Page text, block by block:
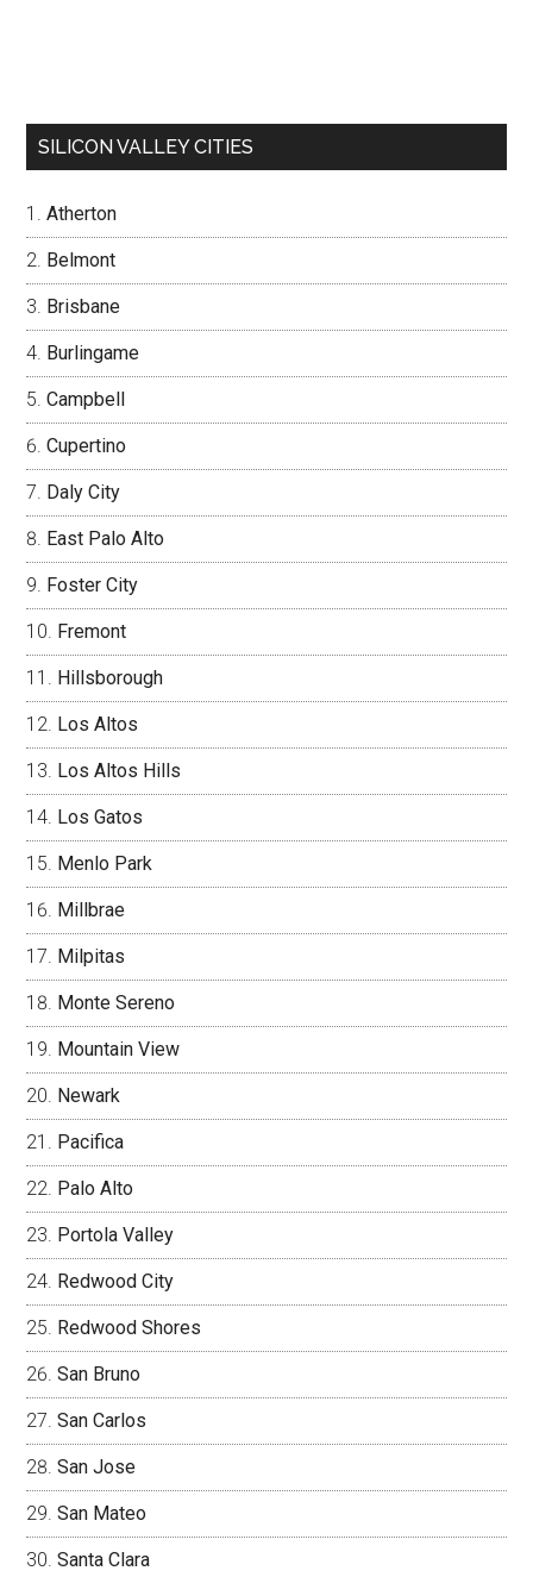
SILICON VALLEY CITIES
Atherton
Belmont
Brisbane
Burlingame
Campbell
Cupertino
Daly City
East Palo Alto
Foster City
Fremont
Hillsborough
Los Altos
Los Altos Hills
Los Gatos
Menlo Park
Millbrae
Milpitas
Monte Sereno
Mountain View
Newark
Pacifica
Palo Alto
Portola Valley
Redwood City
Redwood Shores
San Bruno
San Carlos
San Jose
San Mateo
Santa Clara